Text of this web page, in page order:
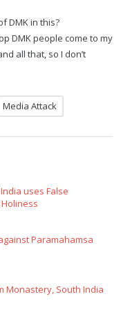
DMK in this?
DMK people come to my
all that, so I don’t
Media Attack
uses False
Paramahamsa
Monastery, South India